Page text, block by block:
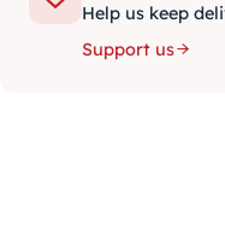
Help us keep
Support us